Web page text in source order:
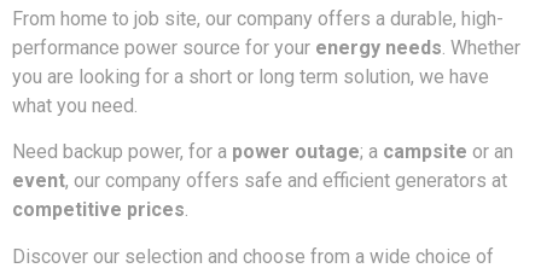
From home to job site, our company offers a durable, high-
performance power source for your energy needs. Whether
you are looking for a short or long term solution, we have
what you need.
Need backup power, for a power outage; a campsite or an
event, our company offers safe and efficient generators at
competitive prices.
Discover our selection and choose from a wide choice of